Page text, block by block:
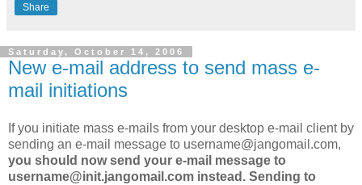
Share
Saturday, October 14, 2006
New e-mail address to send mass e-
mail initiations
If you initiate mass e-mails from your desktop e-mail client by
sending an e-mail message to username@jangomail.com,
you should now send your e-mail message to
username@init.jangomail.com instead. Sending to